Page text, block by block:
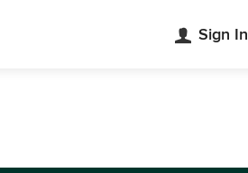
Sign In